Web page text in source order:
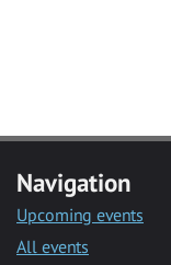
Navigation
Upcoming events
All events